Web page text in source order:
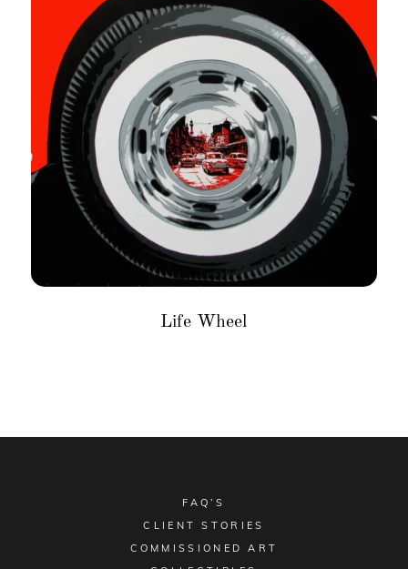
Life Wheel
FAQ’S
CLIENT STORIES
COMMISSIONED ART